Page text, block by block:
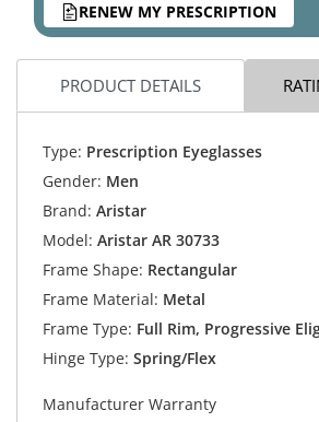
RENEW MY PRESCRIPTION
PRODUCT DETAILS
Type: Prescription Eyeglasses
Gender: Men
Brand: Aristar
Model: Aristar AR 30733
Frame Shape: Rectangular
Frame Material: Metal
Frame Type: Full Rim, Progressive
Hinge Type: Spring/Flex
Manufacturer Warranty